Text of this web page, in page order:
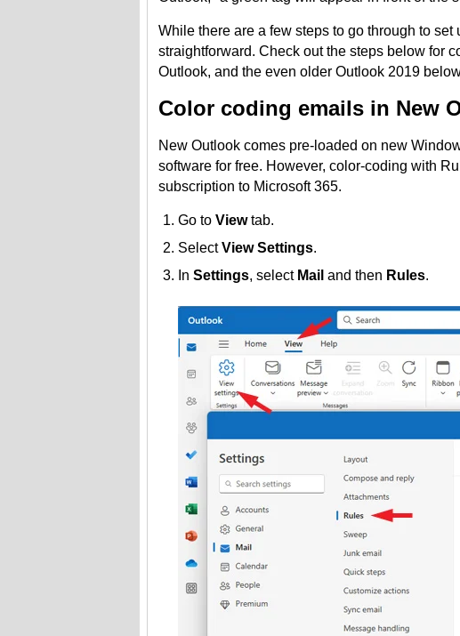
While there are a few steps to go through to
straightforward. Check out the steps below for
Outlook, and the even older Outlook 2019
Color coding emails in New
New Outlook comes pre-loaded on new
software for free. However, color-coding with
subscription to Microsoft 365.
Go to Viewtab.
SelectView Settings.
In Settings, select Mail and then Rules.